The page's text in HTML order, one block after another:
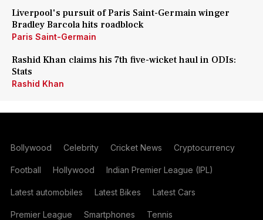
Liverpool's pursuit of Paris Saint-Germain winger
Bradley Barcola hits roadblock
Paris Saint-Germain
Rashid Khan claims his 7th five-wicket haul in ODIs:
Stats
Rashid Khan
Bollywood Celebrity Cricket News Cryptocurrency
Football Hollywood Indian Premier League (IPL)
Latest automobiles Latest Bikes Latest Cars
Premier League Smartphones Tennis